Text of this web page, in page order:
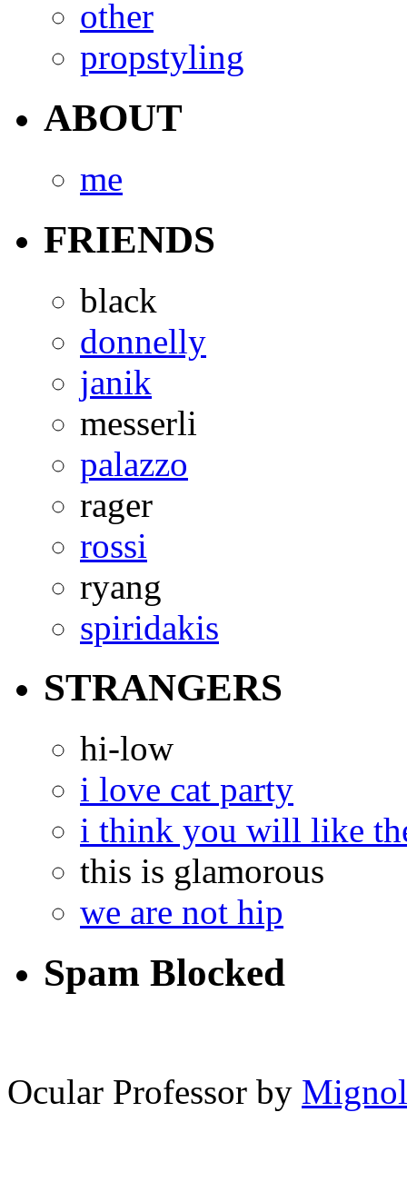
other
propstyling
ABOUT
me
FRIENDS
black
donnelly
janik
messerli
palazzo
rager
rossi
ryang
spiridakis
STRANGERS
hi-low
i love cat party
i think you will like
this is glamorous
we are not hip
Spam Blocked
Ocular Professor by